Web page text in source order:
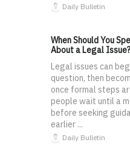
Daily Bulletin
When Should You
About a Legal Issue?
Legal issues can
question, then
once formal steps
people wait until a
before seeking
earlier ...
Daily Bulletin